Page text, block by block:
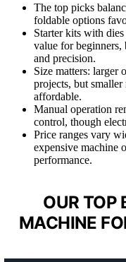
The top picks
foldable options
Starter kits with
value for
and precision.
Size matters: larger
projects, but smaller
affordable.
Manual operation
control, though
Price ranges vary
expensive machine
performance.
OUR TOP
MACHINE